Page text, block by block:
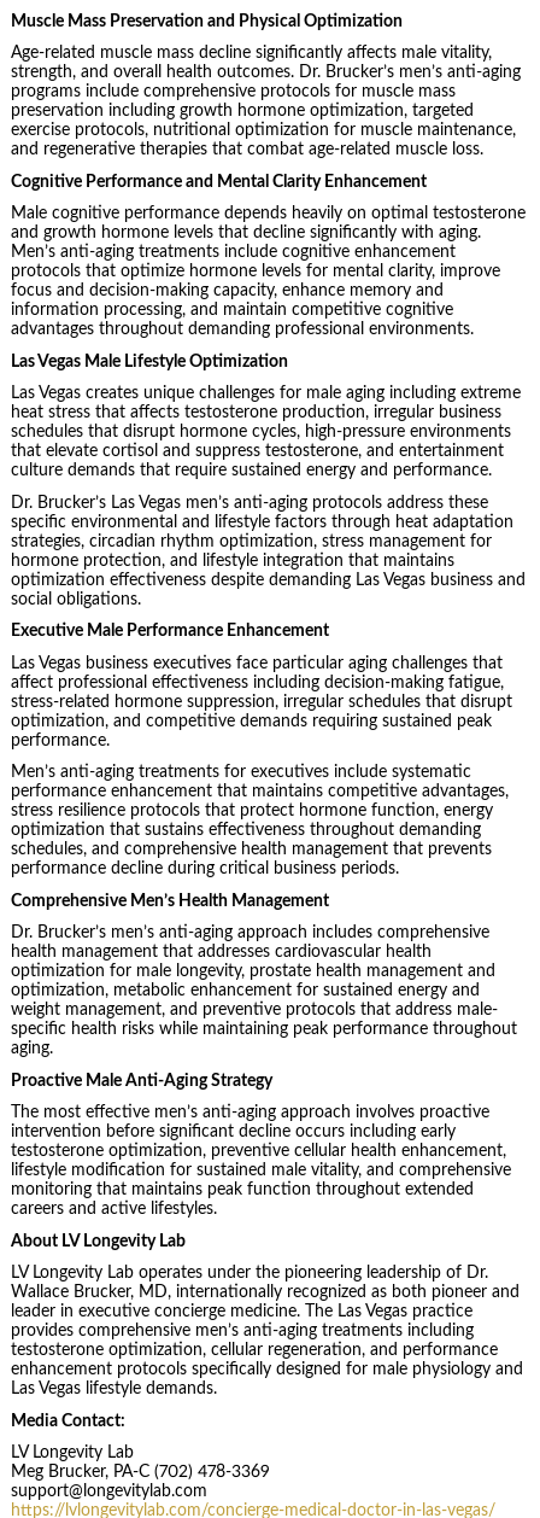
Muscle Mass Preservation and Physical Optimization
Age-related muscle mass decline significantly affects male vitality,
strength, and overall health outcomes. Dr. Brucker’s men’s anti-aging
programs include comprehensive protocols for muscle mass
preservation including growth hormone optimization, targeted
exercise protocols, nutritional optimization for muscle maintenance,
and regenerative therapies that combat age-related muscle loss.
Cognitive Performance and Mental Clarity Enhancement
Male cognitive performance depends heavily on optimal testosterone
and growth hormone levels that decline significantly with aging.
Men’s anti-aging treatments include cognitive enhancement
protocols that optimize hormone levels for mental clarity, improve
focus and decision-making capacity, enhance memory and
information processing, and maintain competitive cognitive
advantages throughout demanding professional environments.
Las Vegas Male Lifestyle Optimization
Las Vegas creates unique challenges for male aging including extreme
heat stress that affects testosterone production, irregular business
schedules that disrupt hormone cycles, high-pressure environments
that elevate cortisol and suppress testosterone, and entertainment
culture demands that require sustained energy and performance.
Dr. Brucker’s Las Vegas men’s anti-aging protocols address these
specific environmental and lifestyle factors through heat adaptation
strategies, circadian rhythm optimization, stress management for
hormone protection, and lifestyle integration that maintains
optimization effectiveness despite demanding Las Vegas business and
social obligations.
Executive Male Performance Enhancement
Las Vegas business executives face particular aging challenges that
affect professional effectiveness including decision-making fatigue,
stress-related hormone suppression, irregular schedules that disrupt
optimization, and competitive demands requiring sustained peak
performance.
Men’s anti-aging treatments for executives include systematic
performance enhancement that maintains competitive advantages,
stress resilience protocols that protect hormone function, energy
optimization that sustains effectiveness throughout demanding
schedules, and comprehensive health management that prevents
performance decline during critical business periods.
Comprehensive Men’s Health Management
Dr. Brucker’s men’s anti-aging approach includes comprehensive
health management that addresses cardiovascular health
optimization for male longevity, prostate health management and
optimization, metabolic enhancement for sustained energy and
weight management, and preventive protocols that address male-
specific health risks while maintaining peak performance throughout
aging.
Proactive Male Anti-Aging Strategy
The most effective men’s anti-aging approach involves proactive
intervention before significant decline occurs including early
testosterone optimization, preventive cellular health enhancement,
lifestyle modification for sustained male vitality, and comprehensive
monitoring that maintains peak function throughout extended
careers and active lifestyles.
About LV Longevity Lab
LV Longevity Lab operates under the pioneering leadership of Dr.
Wallace Brucker, MD, internationally recognized as both pioneer and
leader in executive concierge medicine. The Las Vegas practice
provides comprehensive men’s anti-aging treatments including
testosterone optimization, cellular regeneration, and performance
enhancement protocols specifically designed for male physiology and
Las Vegas lifestyle demands.
Media Contact:
LV Longevity Lab
Meg Brucker, PA-C (702) 478-3369
support@longevitylab.com
https://lvlongevitylab.com/concierge-medical-doctor-in-las-vegas/